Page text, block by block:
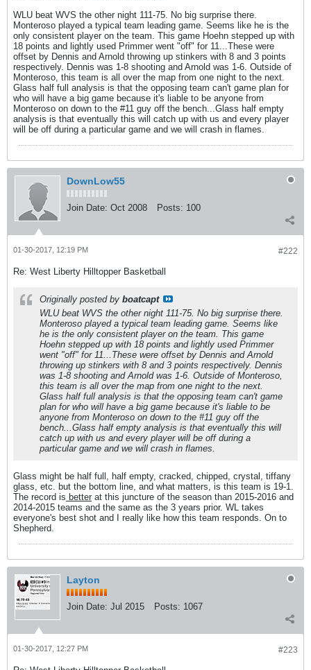
WLU beat WVS the other night 111-75. No big surprise there.
Monteroso played a typical team leading game. Seems like he is the
only consistent player on the team. This game Hoehn stepped up with
18 points and lightly used Primmer went "off" for 11...These were
offset by Dennis and Arnold throwing up stinkers with 8 and 3 points
respectively. Dennis was 1-8 shooting and Arnold was 1-6. Outside of
Monteroso, this team is all over the map from one night to the next.
Glass half full analysis is that the opposing team can't game plan for
who will have a big game because it's liable to be anyone from
Monteroso on down to the #11 guy off the bench...Glass half empty
analysis is that eventually this will catch up with us and every player
will be off during a particular game and we will crash in flames.
DownLow55
Join Date: Oct 2008 Posts: 100
#222
01-30-2017, 12:19 PM
Re: West Liberty Hilltopper Basketball
Originally posted by boatcapt
WLU beat WVS the other night 111-75. No big surprise there.
Monteroso played a typical team leading game. Seems like
he is the only consistent player on the team. This game
Hoehn stepped up with 18 points and lightly used Primmer
went "off" for 11...These were offset by Dennis and Arnold
throwing up stinkers with 8 and 3 points respectively. Dennis
was 1-8 shooting and Arnold was 1-6. Outside of Monteroso,
this team is all over the map from one night to the next.
Glass half full analysis is that the opposing team can't game
plan for who will have a big game because it's liable to be
anyone from Monteroso on down to the #11 guy off the
bench...Glass half empty analysis is that eventually this will
catch up with us and every player will be off during a
particular game and we will crash in flames.
Glass might be half full, half empty, cracked, chipped, crystal, tiffany
glass, etc. but the bottom line, and what matters, is this team is 19-1.
The record is better at this juncture of the season than 2015-2016 and
2014-2015 teams and the same as the 3 years prior. WL takes
everyone's best shot and I really like how this team responds. On to
Shepherd.
Layton
Join Date: Jul 2015 Posts: 1067
#223
01-30-2017, 12:27 PM